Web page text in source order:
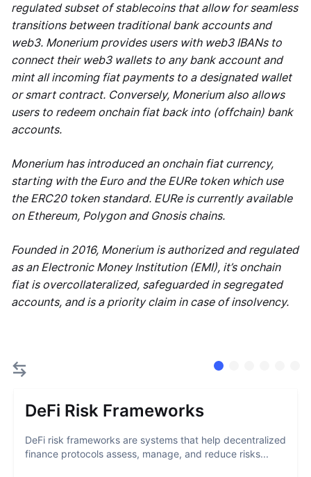
regulated subset of stablecoins that allow for seamless
transitions between traditional bank accounts and
web3. Monerium provides users with web3 IBANs to
connect their web3 wallets to any bank account and
mint all incoming fiat payments to a designated wallet
or smart contract. Conversely, Monerium also allows
users to redeem onchain fiat back into (offchain) bank
accounts.
Monerium has introduced an onchain fiat currency,
starting with the Euro and the EURe token which use
the ERC20 token standard. EURe is currently available
on Ethereum, Polygon and Gnosis chains.
Founded in 2016, Monerium is authorized and regulated
as an Electronic Money Institution (EMI), it’s onchain
fiat is overcollateralized, safeguarded in segregated
accounts, and is a priority claim in case of insolvency.
DeFi Risk Frameworks
DeFi risk frameworks are systems that help decentralized
finance protocols assess, manage, and reduce risks...